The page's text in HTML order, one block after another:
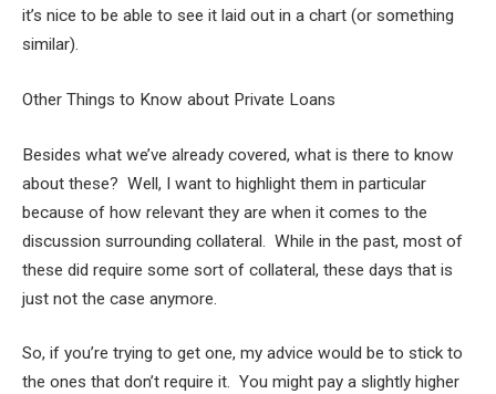
it’s nice to be able to see it laid out in a chart (or something
similar).
Other Things to Know about Private Loans
Besides what we’ve already covered, what is there to know
about these? Well, I want to highlight them in particular
because of how relevant they are when it comes to the
discussion surrounding collateral. While in the past, most of
these did require some sort of collateral, these days that is
just not the case anymore.
So, if you’re trying to get one, my advice would be to stick to
the ones that don’t require it. You might pay a slightly higher